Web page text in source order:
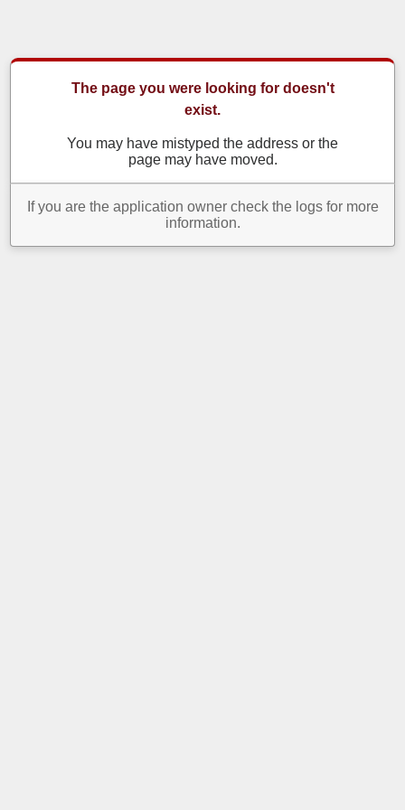
The page you were looking for doesn't
exist.
You may have mistyped the address or the
page may have moved.
If you are the application owner check the logs for more
information.